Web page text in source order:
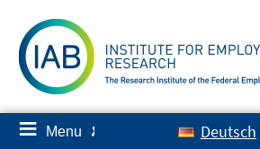
content
≡ Menu ✘ Deutsch